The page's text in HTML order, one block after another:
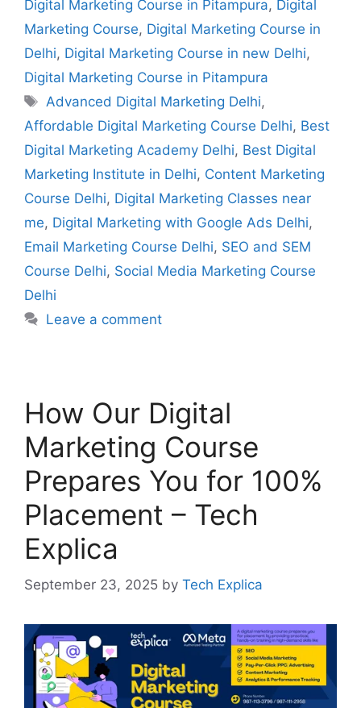
Digital Marketing Course in Pitampura, Digital
Marketing Course, Digital Marketing Course in
Delhi, Digital Marketing Course in new Delhi,
Digital Marketing Course in Pitampura
Advanced Digital Marketing Delhi,
Affordable Digital Marketing Course Delhi, Best
Digital Marketing Academy Delhi, Best Digital
Marketing Institute in Delhi, Content Marketing
Course Delhi, Digital Marketing Classes near
me, Digital Marketing with Google Ads Delhi,
Email Marketing Course Delhi, SEO and SEM
Course Delhi, Social Media Marketing Course
Delhi
Leave a comment
How Our Digital
Marketing Course
Prepares You for 100%
Placement – Tech
Explica
September 23, 2025 by Tech Explica